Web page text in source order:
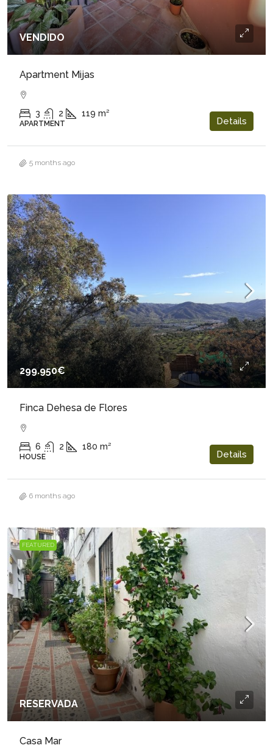
VENDIDO
Apartment Mijas
3 2 119 m²
APARTMENT Details
5 months ago
299.950€
Finca Dehesa de Flores
6 2 180 m²
HOUSE Details
6 months ago
FEATURED
RESERVADA
Casa Mar